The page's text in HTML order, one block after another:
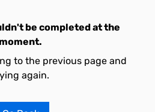
be completed at the
moment.
to the previous page and
again.